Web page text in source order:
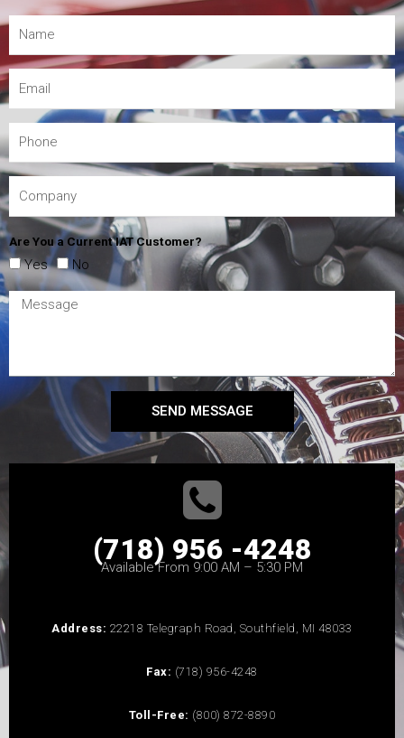
Are You a Current IAT Customer?
Yes No
SEND MESSAGE
(718) 956 -4248
Available From 9:00 AM – 5:30 PM
Address: 22218 Telegraph Road, Southfield, MI 48033
Fax: (718) 956-4248
Toll-Free: (800) 872-8890